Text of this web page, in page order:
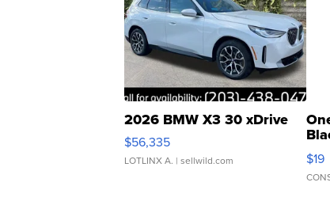
2026 BMW X3 30 xDrive
$56,335
LOTLINX A. | sellwild.com $19